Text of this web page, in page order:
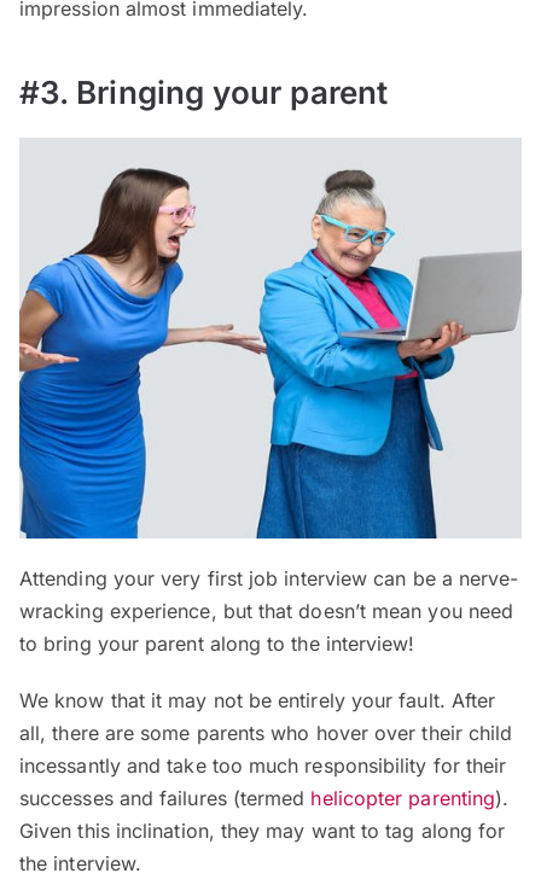
impression almost immediately.
#3. Bringing your parent
Attending your very first job interview can be a nerve-
wracking experience, but that doesn’t mean you need
to bring your parent along to the interview!
We know that it may not be entirely your fault. After
all, there are some parents who hover over their child
incessantly and take too much responsibility for their
successes and failures (termed helicopter parenting).
Given this inclination, they may want to tag along for
the interview.